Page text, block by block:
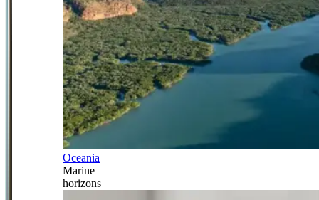
Oceania
Marine
horizons